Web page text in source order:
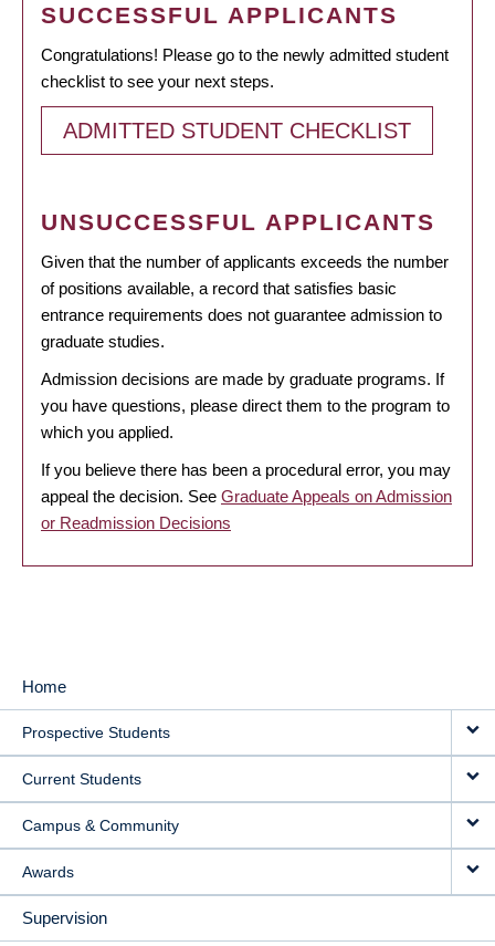
SUCCESSFUL APPLICANTS
Congratulations! Please go to the newly admitted student
checklist to see your next steps.
ADMITTED STUDENT CHECKLIST
UNSUCCESSFUL APPLICANTS
Given that the number of applicants exceeds the number
of positions available, a record that satisfies basic
entrance requirements does not guarantee admission to
graduate studies.
Admission decisions are made by graduate programs. If
you have questions, please direct them to the program to
which you applied.
If you believe there has been a procedural error, you may
appeal the decision. See Graduate Appeals on Admission
or Readmission Decisions
MAIN
NAVIGATION
Home
Prospective Students
Current Students
Campus & Community
Awards
Supervision